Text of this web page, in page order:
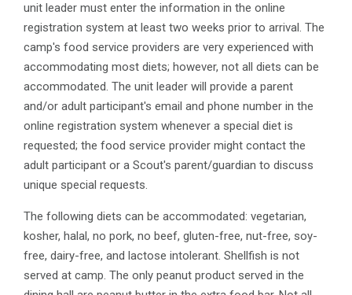
unit leader must enter the information in the online
registration system at least two weeks prior to arrival. The
camp's food service providers are very experienced with
accommodating most diets; however, not all diets can be
accommodated. The unit leader will provide a parent
and/or adult participant's email and phone number in the
online registration system whenever a special diet is
requested; the food service provider might contact the
adult participant or a Scout's parent/guardian to discuss
unique special requests.
The following diets can be accommodated: vegetarian,
kosher, halal, no pork, no beef, gluten-free, nut-free, soy-
free, dairy-free, and lactose intolerant. Shellfish is not
served at camp. The only peanut product served in the